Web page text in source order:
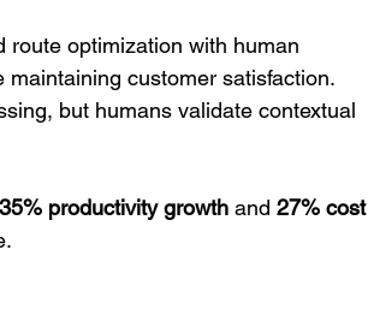
route optimization with human
maintaining customer satisfaction.
but humans validate contextual
productivity growth and 27% cost